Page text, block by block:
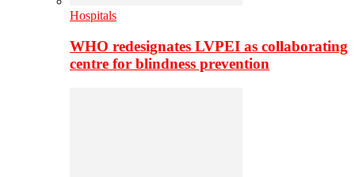
Hospitals
WHO redesignates LVPEI as collaborating
centre for blindness prevention